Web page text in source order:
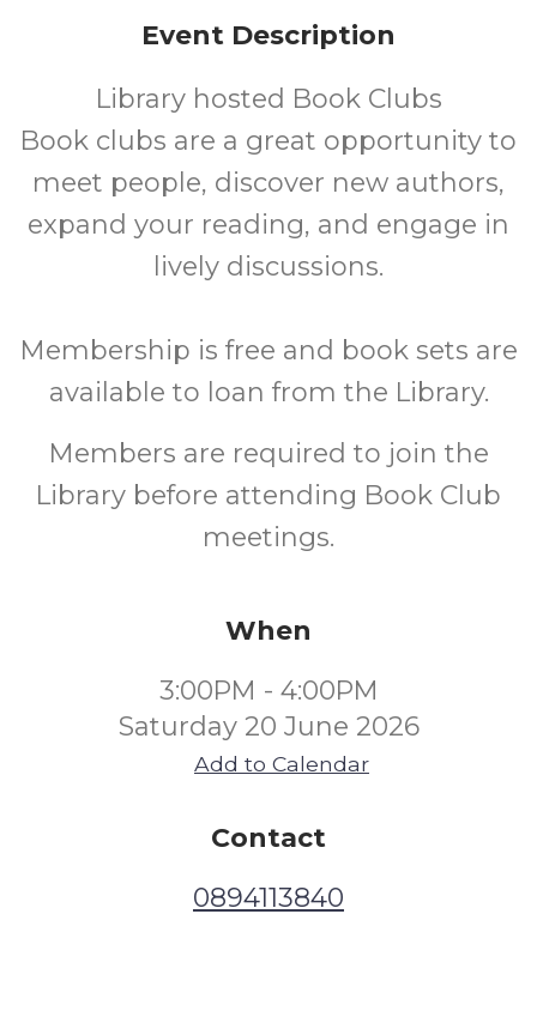
Event Description
Library hosted Book Clubs
Book clubs are a great opportunity to
meet people, discover new authors,
expand your reading, and engage in
lively discussions.
Membership is free and book sets are
available to loan from the Library.
Members are required to join the
Library before attending Book Club
meetings.
When
3:00PM - 4:00PM
Saturday 20 June 2026
Add to Calendar
Contact
0894113840